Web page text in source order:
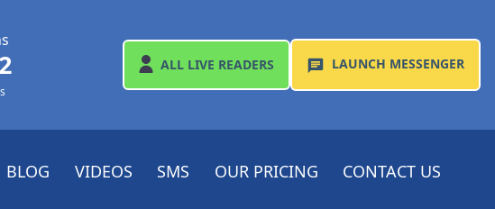
ALL LIVE READERS LAUNCH MESSENGER
BLOG VIDEOS SMS OUR PRICING CONTACT US